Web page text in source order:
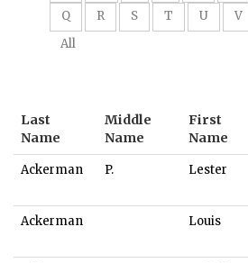
Q
R S T U V
All
Last
Name
Middle
Name
First
Name
Ackerman P. Lester
Ackerman Louis